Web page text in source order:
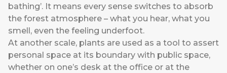
bathing’. It means every sense switches to absorb
the forest atmosphere – what you hear, what you
smell, even the feeling underfoot.
At another scale, plants are used as a tool to assert
personal space at its boundary with public space,
whether on one’s desk at the office or at the